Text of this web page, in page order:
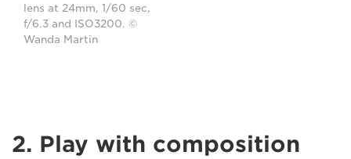
lens at 24mm, 1/60 sec,
f/6.3 and ISO3200. ©
Wanda Martin
2. Play with composition